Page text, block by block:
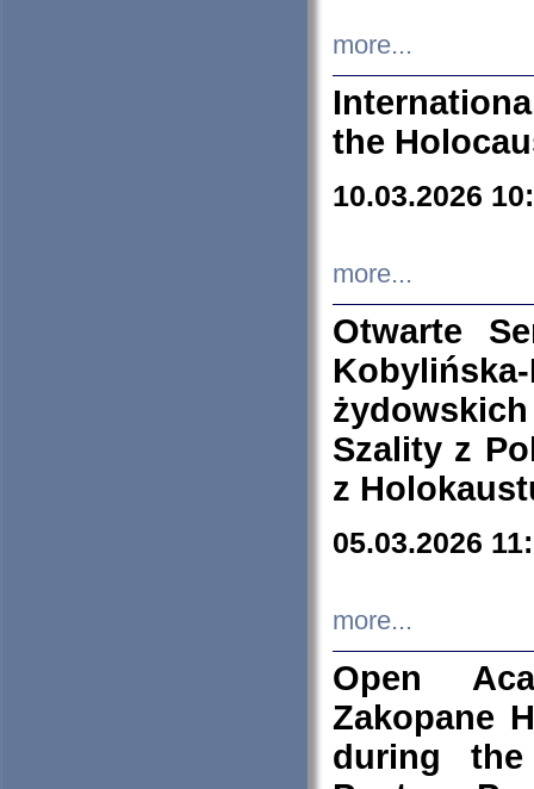
more...
the
10.03.2026
more...
Otwarte
Szality z
z
05.03.2026
more...
Open
Zakopane
during